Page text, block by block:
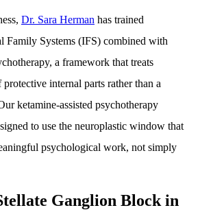
Dr. Sara Herman has trained
Family Systems (IFS) combined with
a framework that treats
protective internal parts rather than a
ketamine-assisted psychotherapy
to use the neuroplastic window that
psychological work, not simply
Ganglion Block in